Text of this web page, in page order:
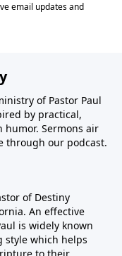
of Pastor Paul
by practical,
Sermons air
through our podcast.
of Destiny
An effective
is widely known
style which helps